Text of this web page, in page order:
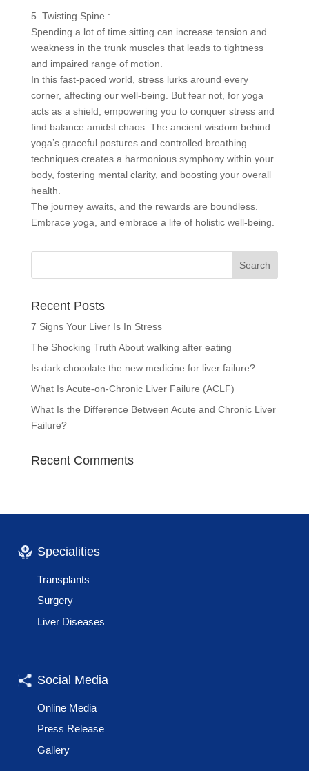
5. Twisting Spine :
Spending a lot of time sitting can increase tension and
weakness in the trunk muscles that leads to tightness
and impaired range of motion.
In this fast-paced world, stress lurks around every
corner, affecting our well-being. But fear not, for yoga
acts as a shield, empowering you to conquer stress and
find balance amidst chaos. The ancient wisdom behind
yoga’s graceful postures and controlled breathing
techniques creates a harmonious symphony within your
body, fostering mental clarity, and boosting your overall
health.
The journey awaits, and the rewards are boundless.
Embrace yoga, and embrace a life of holistic well-being.
Recent Posts
7 Signs Your Liver Is In Stress
The Shocking Truth About walking after eating
Is dark chocolate the new medicine for liver failure?
What Is Acute-on-Chronic Liver Failure (ACLF)
What Is the Difference Between Acute and Chronic Liver
Failure?
Recent Comments
Specialities
Transplants
Surgery
Liver Diseases
Social Media
Online Media
Press Release
Gallery